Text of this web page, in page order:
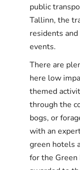
public
Tallinn, the
residents
events.
There are
here low
themed
through the
bogs, or
with an
green hotels
for the Green